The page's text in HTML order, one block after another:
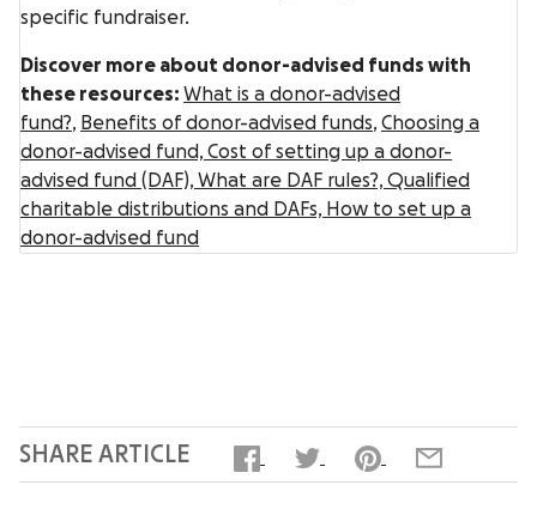
specific fundraiser.
Discover more about donor-advised funds with
these resources: What is a donor-advised
fund?, Benefits of donor-advised funds, Choosing a
donor-advised fund, Cost of setting up a donor-
advised fund (DAF), What are DAF rules?, Qualified
charitable distributions and DAFs, How to set up a
donor-advised fund
SHARE ARTICLE